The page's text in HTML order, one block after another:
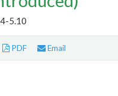
5.10
PDF Email